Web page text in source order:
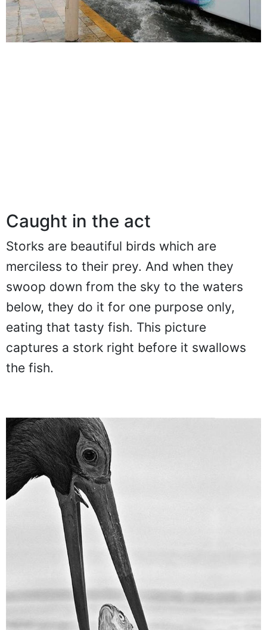
Caught in the act
Storks are beautiful birds which are
merciless to their prey. And when they
swoop down from the sky to the waters
below, they do it for one purpose only,
eating that tasty fish. This picture